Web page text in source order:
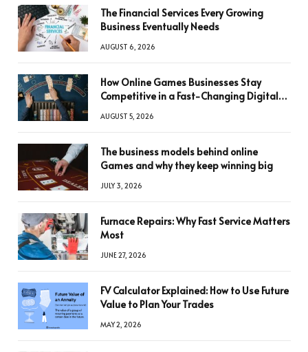
The Financial Services Every Growing
Business Eventually Needs
AUGUST 6, 2026
How Online Games Businesses Stay
Competitive in a Fast-Changing Digital
AUGUST 5, 2026
The business models behind online
Games and why they keep winning big
JULY 3, 2026
Furnace Repairs: Why Fast Service Matters
Most
JUNE 27, 2026
FV Calculator Explained: How to Use Future
Value to Plan Your Trades
MAY 2, 2026